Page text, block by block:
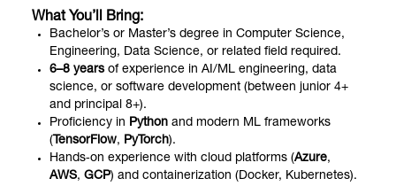
What You’ll Bring:
Bachelor’s or Master’s degree in Computer Science,
Engineering, Data Science, or related field required.
6–8 years of experience in AI/ML engineering, data
science, or software development (between junior 4+
and principal 8+).
Proficiency in Python and modern ML frameworks
(TensorFlow, PyTorch).
Hands‑on experience with cloud platforms (Azure,
AWS, GCP) and containerization (Docker, Kubernetes).